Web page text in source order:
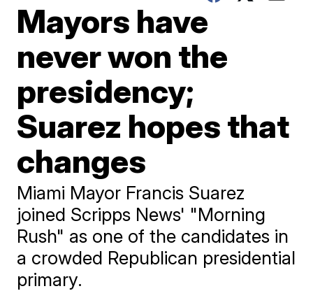
Mayors have
never won the
presidency;
Suarez hopes that
changes
Miami Mayor Francis Suarez
joined Scripps News' "Morning
Rush" as one of the candidates in
a crowded Republican presidential
primary.